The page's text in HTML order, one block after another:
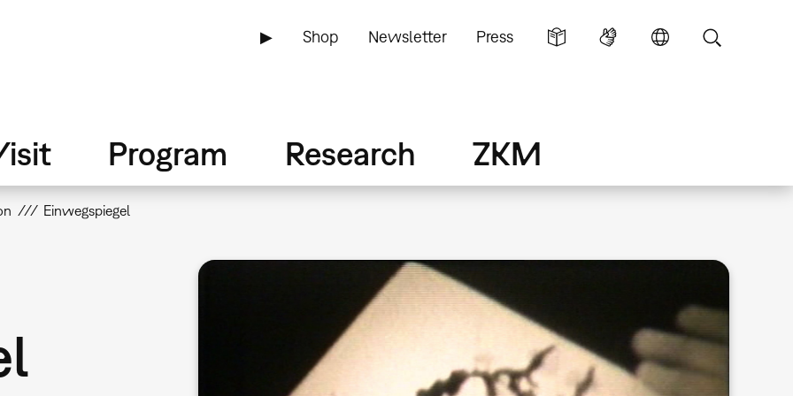
▶ Shop Newsletter Press
Program Research ZKM
Einwegspiegel